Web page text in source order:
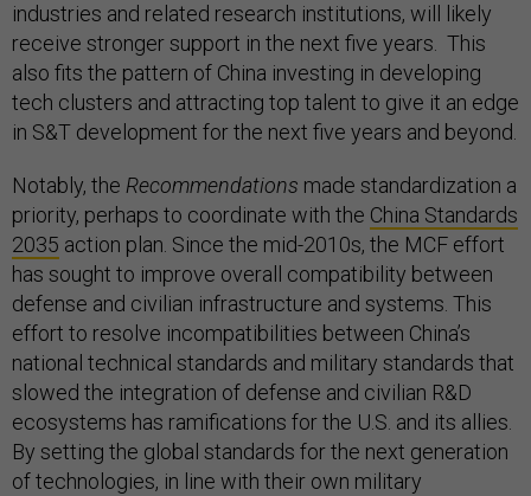
industries and related research institutions, will likely
receive stronger support in the next five years. This
also fits the pattern of China investing in developing
tech clusters and attracting top talent to give it an edge
in S&T development for the next five years and beyond.
Notably, the Recommendations made standardization a
priority, perhaps to coordinate with the China Standards
2035 action plan. Since the mid-2010s, the MCF effort
has sought to improve overall compatibility between
defense and civilian infrastructure and systems. This
effort to resolve incompatibilities between China’s
national technical standards and military standards that
slowed the integration of defense and civilian R&D
ecosystems has ramifications for the U.S. and its allies.
By setting the global standards for the next generation
of technologies, in line with their own military